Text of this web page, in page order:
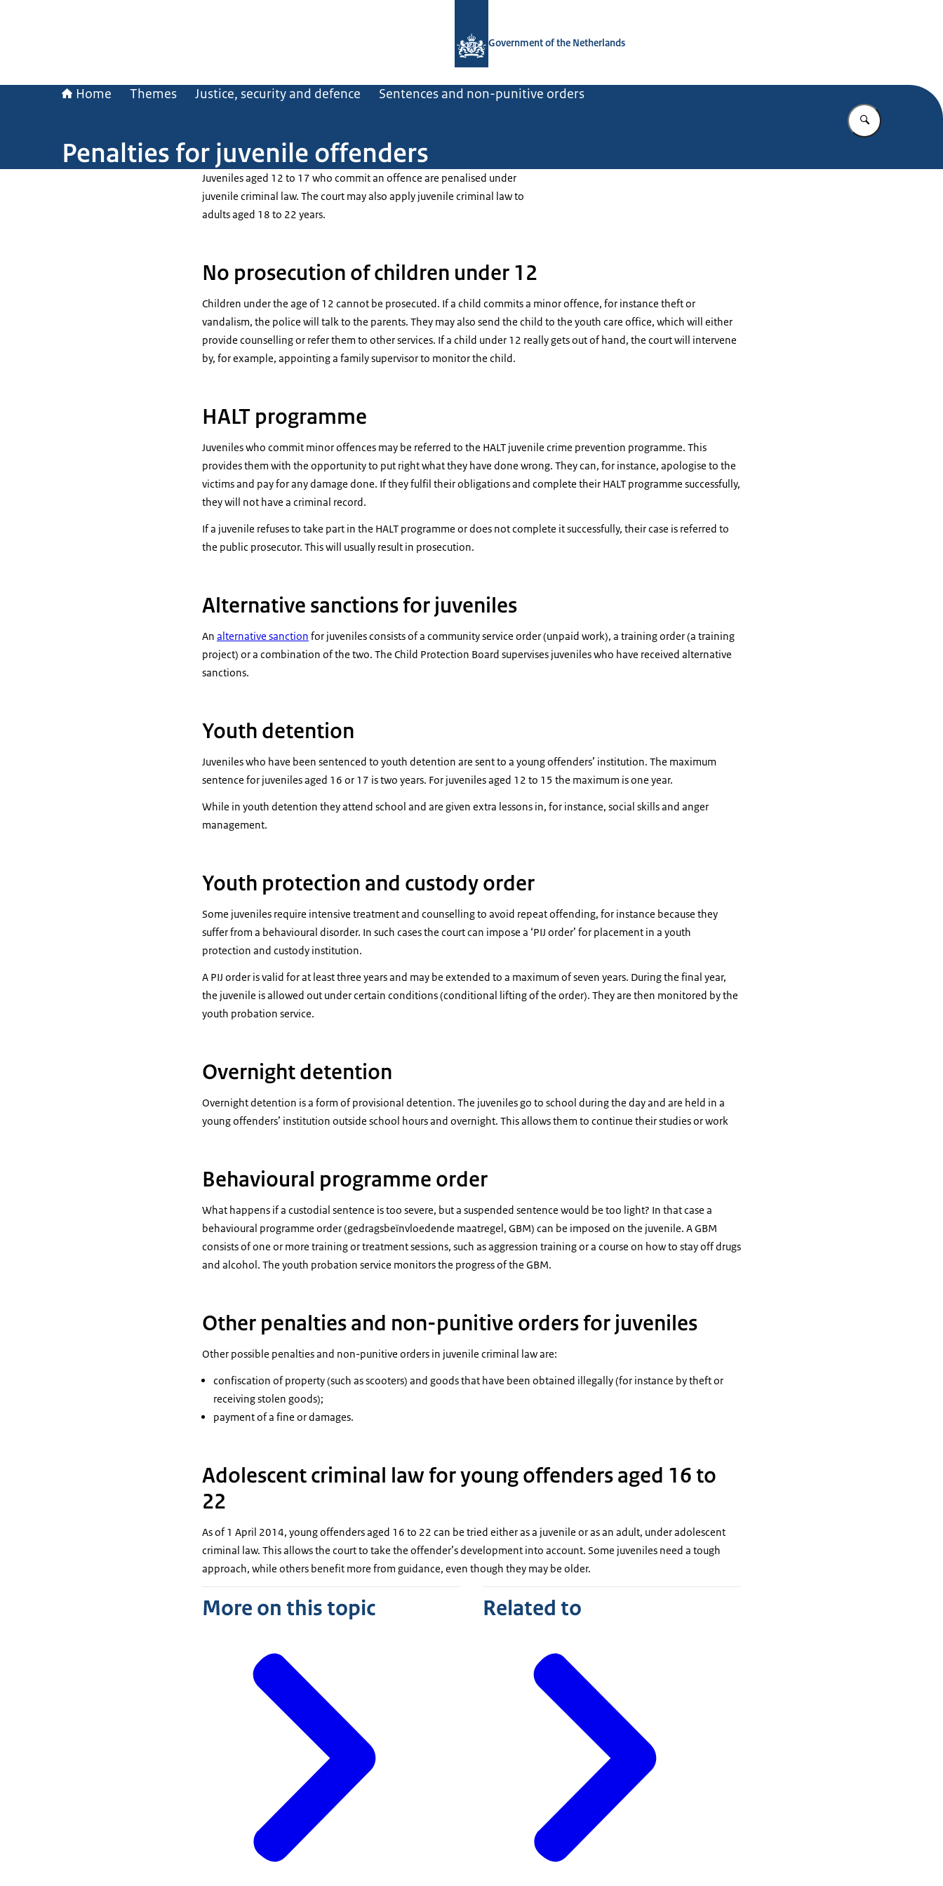
Government of the Netherlands
Home Themes Justice, security and defence Sentences and non-punitive orders
Enter what
Penalties for juvenile offenders
Juveniles aged 12 to 17 who commit an offence are penalised under
juvenile criminal law. The court may also apply juvenile criminal law to
adults aged 18 to 22 years.
No prosecution of children under 12
Children under the age of 12 cannot be prosecuted. If a child commits a minor offence, for instance theft or
vandalism, the police will talk to the parents. They may also send the child to the youth care office, which will either
provide counselling or refer them to other services. If a child under 12 really gets out of hand, the court will intervene
by, for example, appointing a family supervisor to monitor the child.
HALT programme
Juveniles who commit minor offences may be referred to the HALT juvenile crime prevention programme. This
provides them with the opportunity to put right what they have done wrong. They can, for instance, apologise to the
victims and pay for any damage done. If they fulfil their obligations and complete their HALT programme successfully,
they will not have a criminal record.
If a juvenile refuses to take part in the HALT programme or does not complete it successfully, their case is referred to
the public prosecutor. This will usually result in prosecution.
Alternative sanctions for juveniles
An alternative sanction for juveniles consists of a community service order (unpaid work), a training order (a training
project) or a combination of the two. The Child Protection Board supervises juveniles who have received alternative
sanctions.
Youth detention
Juveniles who have been sentenced to youth detention are sent to a young offenders’ institution. The maximum
sentence for juveniles aged 16 or 17 is two years. For juveniles aged 12 to 15 the maximum is one year.
While in youth detention they attend school and are given extra lessons in, for instance, social skills and anger
management.
Youth protection and custody order
Some juveniles require intensive treatment and counselling to avoid repeat offending, for instance because they
suffer from a behavioural disorder. In such cases the court can impose a ‘PIJ order’ for placement in a youth
protection and custody institution.
A PIJ order is valid for at least three years and may be extended to a maximum of seven years. During the final year,
the juvenile is allowed out under certain conditions (conditional lifting of the order). They are then monitored by the
youth probation service.
Overnight detention
Overnight detention is a form of provisional detention. The juveniles go to school during the day and are held in a
young offenders’ institution outside school hours and overnight. This allows them to continue their studies or work
Behavioural programme order
What happens if a custodial sentence is too severe, but a suspended sentence would be too light? In that case a
behavioural programme order (gedragsbeïnvloedende maatregel, GBM) can be imposed on the juvenile. A GBM
consists of one or more training or treatment sessions, such as aggression training or a course on how to stay off drugs
and alcohol. The youth probation service monitors the progress of the GBM.
Other penalties and non-punitive orders for juveniles
Other possible penalties and non-punitive orders in juvenile criminal law are:
confiscation of property (such as scooters) and goods that have been obtained illegally (for instance by theft or
receiving stolen goods);
payment of a fine or damages.
Adolescent criminal law for young offenders aged 16 to
22
As of 1 April 2014, young offenders aged 16 to 22 can be tried either as a juvenile or as an adult, under adolescent
criminal law. This allows the court to take the offender’s development into account. Some juveniles need a tough
approach, while others benefit more from guidance, even though they may be older.
More on this topic Related to